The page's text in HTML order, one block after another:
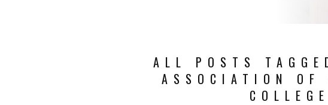
ALL POSTS
ASSOCIATION OF